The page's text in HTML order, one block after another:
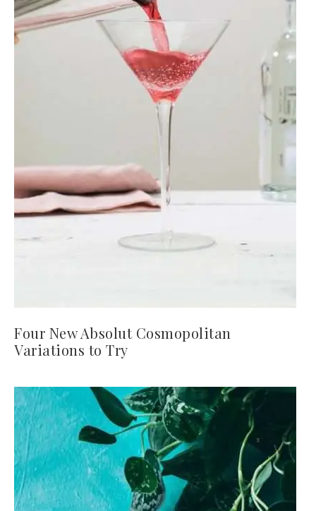
Four New Absolut Cosmopolitan
Variations to Try